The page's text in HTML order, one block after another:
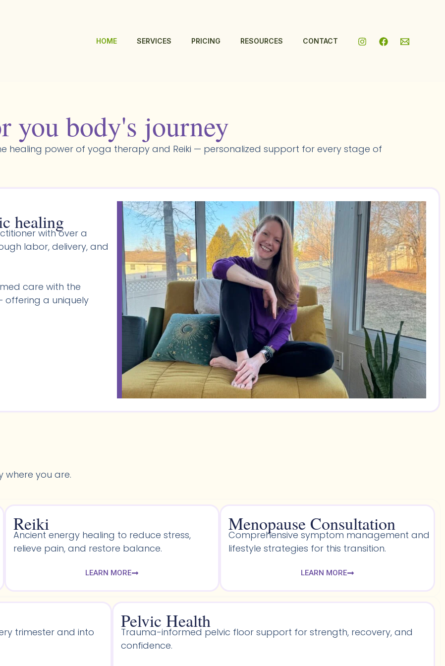
HOME SERVICES PRICING RESOURCES CONTACT
you body's journey
healing power of yoga therapy and Reiki — personalized support for every stage of
healing
with over a
labor, delivery, and
care with the
offering a uniquely
where you are.
Reiki
Ancient energy healing to reduce stress,
relieve pain, and restore balance.
LEARN MORE
Menopause Consultation
Comprehensive symptom management and
lifestyle strategies for this transition.
LEARN MORE
trimester and into
Pelvic Health​
Trauma-informed pelvic floor support for strength, recovery, and
confidence.